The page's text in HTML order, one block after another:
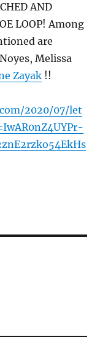
AND
LOOP! Among
are
Melissa
Zayak !!
2020/07/let